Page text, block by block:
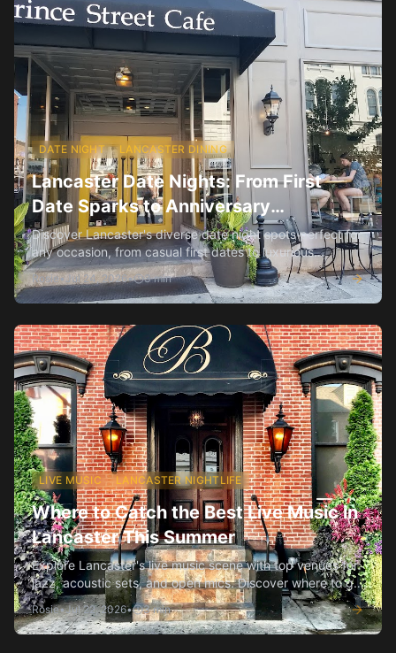
DATE NIGHT LANCASTER DINING
Lancaster Date Nights: From First
Date Sparks to Anniversary
Celebrations
Discover Lancaster's diverse date night spots perfect for
any occasion, from casual first dates to luxurious
anniversaries.
Rosie•Jul 24, 2026• 3min
LIVE MUSIC LANCASTER NIGHTLIFE
Where to Catch the Best Live Music in
Lancaster This Summer
Explore Lancaster's live music scene with top venues for
jazz, acoustic sets, and open mics. Discover where to go
and what to expect.
Rosie•Jul 22, 2026• 3min